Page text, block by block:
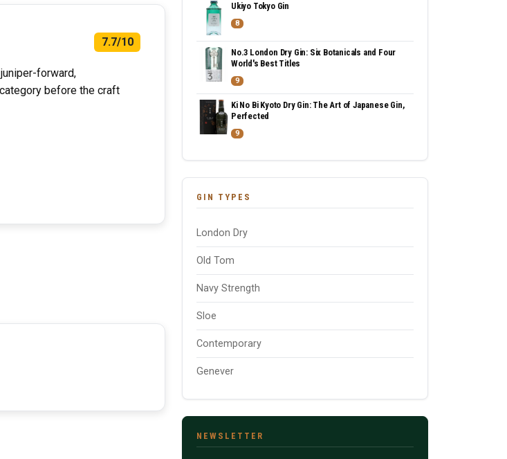
7.7/10
forward,
before the craft
Ukiyo Tokyo Gin
8
No.3 London Dry Gin: Six Botanicals and Four
World's Best Titles
9
Ki No Bi Kyoto Dry Gin: The Art of Japanese Gin,
Perfected
9
GIN TYPES
London Dry
Old Tom
Navy Strength
Sloe
Contemporary
Genever
NEWSLETTER